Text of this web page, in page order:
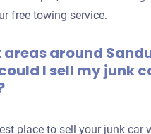
free towing service.
around
I sell my junk
place to sell your junk car